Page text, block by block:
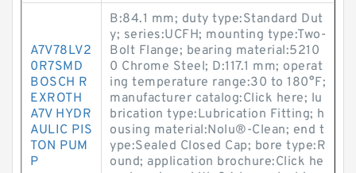
A7V78LV2
0R7SMD
BOSCH R
EXROTH
A7V HYDR
AULIC PIS
TON PUM
P
B:84.1 mm; duty type:Standard Dut
y; series:UCFH; mounting type:Two-
Bolt Flange; bearing material:5210
0 Chrome Steel; D:117.1 mm; operat
ing temperature range:30 to 180°F;
manufacturer catalog:Click here; lu
brication type:Lubrication Fitting; h
ousing material:Nolu®-Clean; end t
ype:Sealed Closed Cap; bore type:R
ound; application brochure:Click he